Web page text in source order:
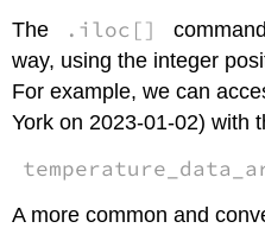
The
.iloc[]
way, using the integer
For example, we can
York on 2023-01-02) with
A more common and